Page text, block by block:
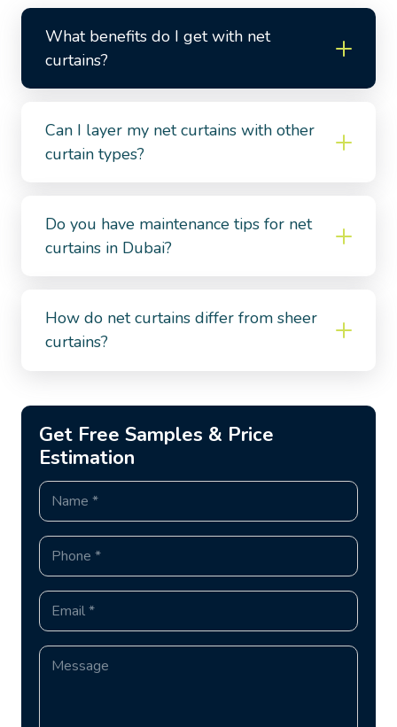
What benefits do I get with net
curtains?
Can I layer my net curtains with other
curtain types?
Do you have maintenance tips for net
curtains in Dubai?
How do net curtains differ from sheer
curtains?
Get Free Samples & Price
Estimation